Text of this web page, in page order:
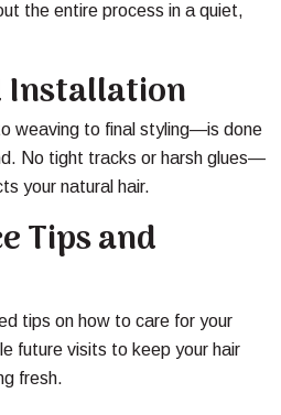
the entire process in a quiet,
Installation
weaving to final styling—is done
No tight tracks or harsh glues—
your natural hair.
Tips and
tips on how to care for your
future visits to keep your hair
fresh.